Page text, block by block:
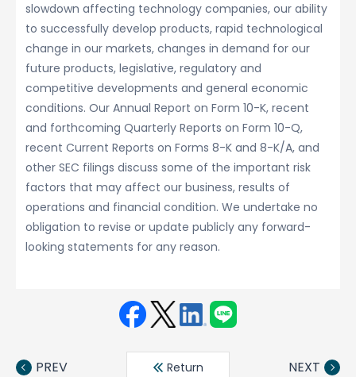
slowdown affecting technology companies, our ability
to successfully develop products, rapid technological
change in our markets, changes in demand for our
future products, legislative, regulatory and
competitive developments and general economic
conditions. Our Annual Report on Form 10-K, recent
and forthcoming Quarterly Reports on Form 10-Q,
recent Current Reports on Forms 8-K and 8-K/A, and
other SEC filings discuss some of the important risk
factors that may affect our business, results of
operations and financial condition. We undertake no
obligation to revise or update publicly any forward-
looking statements for any reason.
book ter
din
PREV Return NEXT